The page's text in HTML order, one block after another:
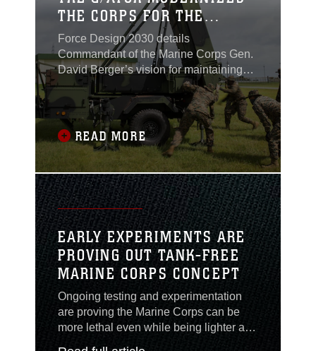
THE CORPS FOR THE
FUTURE FIGHT
Force Design 2030 details
Commandant of the Marine Corps Gen.
David Berger’s vision for maintaining
the relevance of the Corps in the new
age of great power competition.
Developed to enable the Marine Corps
to adapt and outmaneuver its
adversaries, Force Design 2030
outlines the commandant’s goals and
blueprint for ensuring America
maintains its competitive edge. Critical
to this effort is one of the Marine Corps’
latest and most advanced systems yet—
the Ground/Air Task-Oriented Radar,
managed by Program Executive Officer
Land Systems’ G/ATOR program
READ MORE
EARLY EXPERIMENTS ARE
PROVING OUT TANK-FREE
MARINE CORPS CONCEPT
Ongoing testing and experimentation
are proving the Marine Corps can be
more lethal even while being lighter and